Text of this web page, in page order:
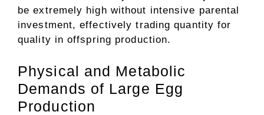
be extremely high without intensive parental
investment, effectively trading quantity for
quality in offspring production.
Physical and Metabolic
Demands of Large Egg
Production